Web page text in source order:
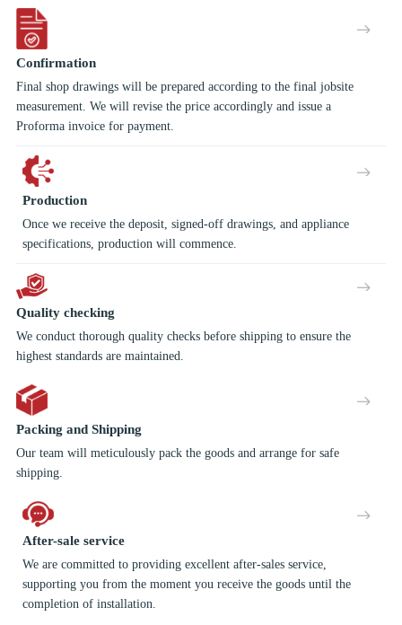
Confirmation
Final shop drawings will be prepared according to the final jobsite
measurement. We will revise the price accordingly and issue a
Proforma invoice for payment.
Production
Once we receive the deposit, signed-off drawings, and appliance
specifications, production will commence.
Quality checking
We conduct thorough quality checks before shipping to ensure the
highest standards are maintained.
Packing and Shipping
Our team will meticulously pack the goods and arrange for safe
shipping.
After-sale service
We are committed to providing excellent after-sales service,
supporting you from the moment you receive the goods until the
completion of installation.